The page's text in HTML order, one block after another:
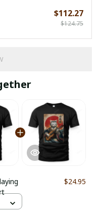
$112.27
$124.75
$24.95